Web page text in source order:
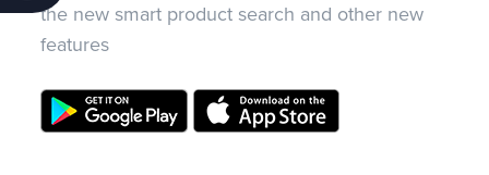
the new smart product search and other new
features